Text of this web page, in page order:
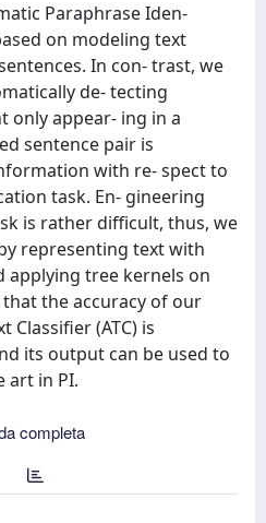
Paraphrase Iden-
on modeling text
In con- trast, we
de- tecting
only appear- ing in a
sentence pair is
with re- spect to
task. En- gineering
is rather difficult, thus, we
representing text with
applying tree kernels on
the accuracy of our
Classifier (ATC) is
its output can be used to
art in PI.
completa